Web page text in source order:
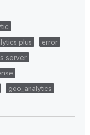
plus
error
server
geo_analytics